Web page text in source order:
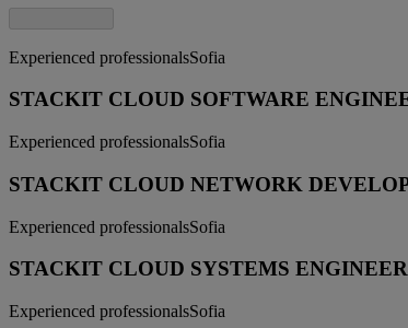
Experienced professionalsSofia
STACKIT CLOUD SOFTWARE
Experienced professionalsSofia
STACKIT CLOUD NETWORK
Experienced professionalsSofia
STACKIT CLOUD SYSTEMS
Experienced professionalsSofia